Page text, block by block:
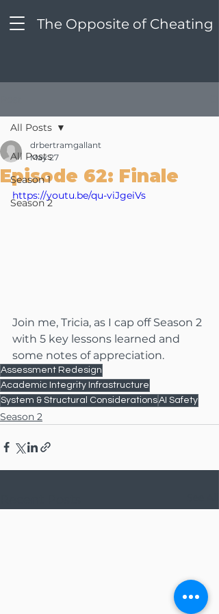
The Opposite of Cheating
All Posts
Season 1
Season 2
All Posts
Episode 62: Finale
drbertramgallant
May 27
https://youtu.be/qu-viJgeiVs
Join me, Tricia, as I cap off Season 2
with 5 key lessons learned and
some notes of appreciation.
Assessment Redesign
Academic Integrity Infrastructure
System & Structural ConsiderationsAI Safety
Season 2